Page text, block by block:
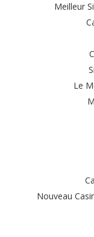
Meilleur
Le
Nouveau